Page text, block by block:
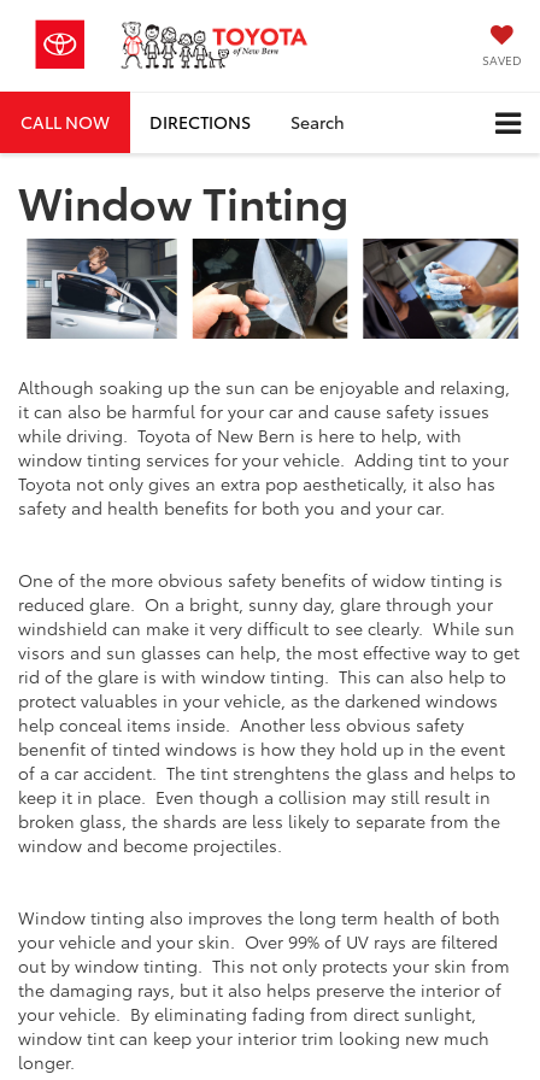
SAVED
CALL NOW DIRECTIONS Search
Window Tinting
Although soaking up the sun can be enjoyable and relaxing,
it can also be harmful for your car and cause safety issues
while driving. Toyota of New Bern is here to help, with
window tinting services for your vehicle. Adding tint to your
Toyota not only gives an extra pop aesthetically, it also has
safety and health benefits for both you and your car.
One of the more obvious safety benefits of widow tinting is
reduced glare. On a bright, sunny day, glare through your
windshield can make it very difficult to see clearly. While sun
visors and sun glasses can help, the most effective way to get
rid of the glare is with window tinting. This can also help to
protect valuables in your vehicle, as the darkened windows
help conceal items inside. Another less obvious safety
benenfit of tinted windows is how they hold up in the event
of a car accident. The tint strenghtens the glass and helps to
keep it in place. Even though a collision may still result in
broken glass, the shards are less likely to separate from the
window and become projectiles.
Window tinting also improves the long term health of both
your vehicle and your skin. Over 99% of UV rays are filtered
out by window tinting. This not only protects your skin from
the damaging rays, but it also helps preserve the interior of
your vehicle. By eliminating fading from direct sunlight,
window tint can keep your interior trim looking new much
longer.